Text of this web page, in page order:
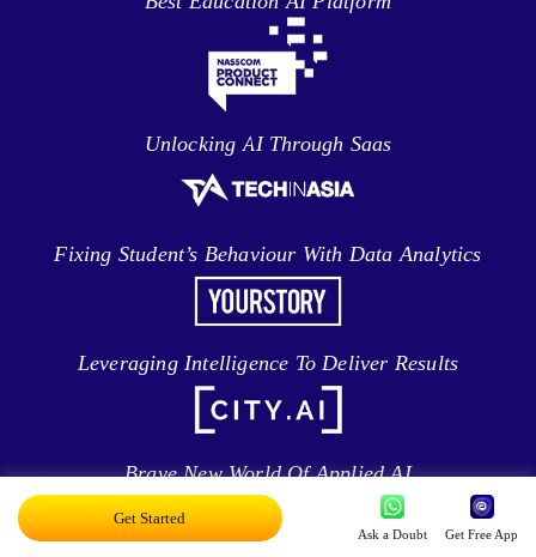
Unlocking AI Through Saas
Fixing Student’s Behaviour With Data Analytics
Leveraging Intelligence To Deliver Results
Brave New World Of Applied AI
Get Started
Ask a Doubt Get Free App